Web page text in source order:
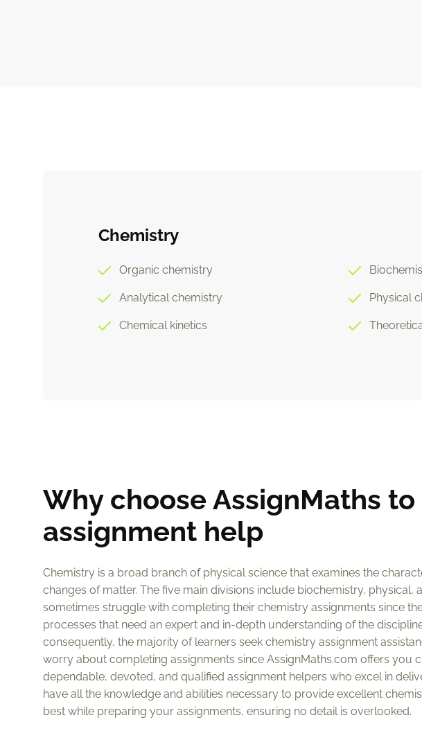
Chemistry
Organic chemistry
Analytical chemistry Physical
Chemical kinetics
Why choose AssignMaths
assignment help
Chemistry is a broad branch of physical science that examines the
changes of matter. The five main divisions include biochemistry, physical,
sometimes struggle with completing their chemistry assignments since
processes that need an expert and in-depth understanding of the
consequently, the majority of learners seek chemistry assignment
worry about completing assignments since AssignMaths.com offers you
dependable, devoted, and qualified assignment helpers who excel in
have all the knowledge and abilities necessary to provide excellent
best while preparing your assignments, ensuring no detail is overlooked.